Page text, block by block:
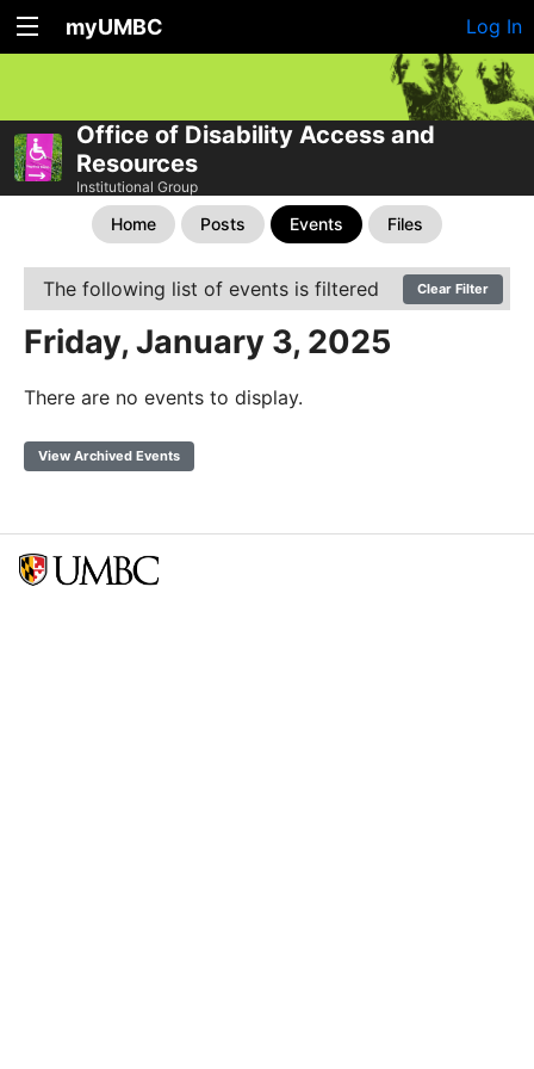
myUMBC Log In
Office of Disability Access and
Resources
Institutional Group
Home Posts Events Files
The following list of events is filtered Clear Filter
Friday, January 3, 2025
There are no events to display.
View Archived Events